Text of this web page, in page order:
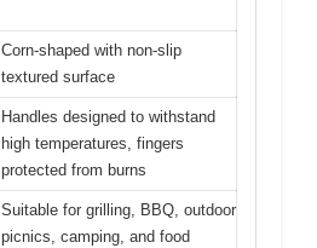
Corn-shaped with non-slip
textured surface
Handles designed to withstand
high temperatures, fingers
protected from burns
Suitable for grilling, BBQ, outdoor
picnics, camping, and food